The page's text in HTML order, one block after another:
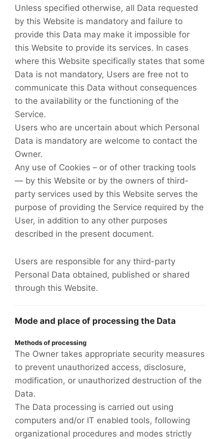
Unless specified otherwise, all Data requested
by this Website is mandatory and failure to
provide this Data may make it impossible for
this Website to provide its services. In cases
where this Website specifically states that some
Data is not mandatory, Users are free not to
communicate this Data without consequences
to the availability or the functioning of the
Service.
Users who are uncertain about which Personal
Data is mandatory are welcome to contact the
Owner.
Any use of Cookies – or of other tracking tools
— by this Website or by the owners of third-
party services used by this Website serves the
purpose of providing the Service required by the
User, in addition to any other purposes
described in the present document.
Users are responsible for any third-party
Personal Data obtained, published or shared
through this Website.
Mode and place of processing the Data
Methods of processing
The Owner takes appropriate security measures
to prevent unauthorized access, disclosure,
modification, or unauthorized destruction of the
Data.
The Data processing is carried out using
computers and/or IT enabled tools, following
organizational procedures and modes strictly